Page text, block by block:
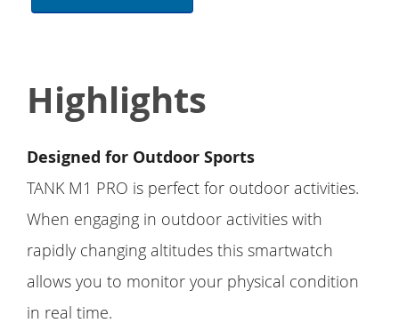
Highlights
Designed for Outdoor Sports
TANK M1 PRO is perfect for outdoor activities.
When engaging in outdoor activities with
rapidly changing altitudes this smartwatch
allows you to monitor your physical condition
in real time.